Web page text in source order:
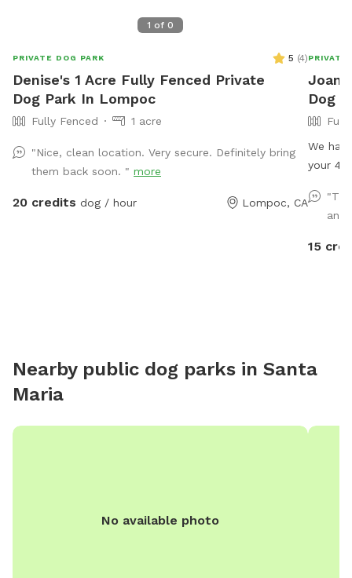
1 of 0
PRIVATE DOG PARK 5 (4)
Denise's 1 Acre Fully Fenced Private
Dog Park In Lompoc
Fully Fenced 1 acre
"Nice, clean location. Very secure. Definitely bring
them back soon. " more
20 credits dog / hour Lompoc, CA
PRIVATE
Dog
We
your 4
babies
water
and
15
Nearby public dog parks in Santa
Maria
No available photo